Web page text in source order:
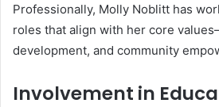
Professionally, Molly Noblitt has
roles that align with her core
development, and community
Involvement in